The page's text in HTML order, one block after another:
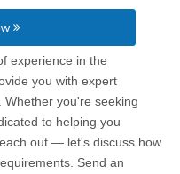
experience in the
you with expert
you're seeking
to helping you
out — let's discuss how
Send an